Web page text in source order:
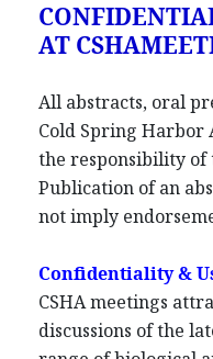
AT
All abstracts, oral
Cold Spring Harbor
the responsibility of
Publication of an
not imply
Confidentiality &
CSHA meetings
discussions of the